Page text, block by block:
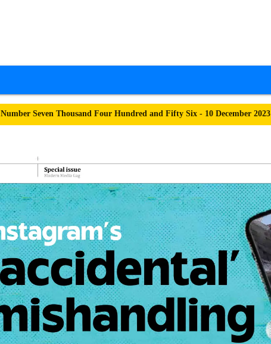
Number Seven Thousand Four Hundred and Fifty Six - 10 December 2023